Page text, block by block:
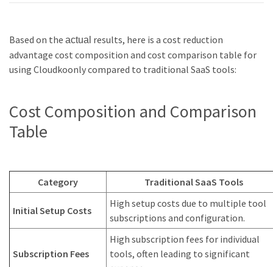
Based on the actual results, here is a cost reduction
advantage cost composition and cost comparison table for
using Cloudkoonly compared to traditional SaaS tools:
Cost Composition and Comparison
Table
Category Traditional SaaS Tools
Initial Setup Costs
High setup costs due to multiple tool
subscriptions and configuration.
Subscription Fees
High subscription fees for individual
tools, often leading to significant